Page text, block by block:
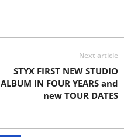
Next article
STYX FIRST NEW STUDIO
ALBUM IN FOUR YEARS and
new TOUR DATES